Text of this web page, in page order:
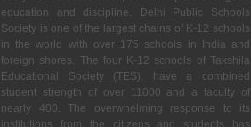
education and discipline. Delhi Public Schools
Society is one of the largest chains of K-12 schools
in the world with over 175 schools in India and
foreign shores. The four K-12 schools of Takshila
Educational Society (TES), have a combined
student strength of over 11000 and a faculty of
nearly 400. The overwhelming response to its